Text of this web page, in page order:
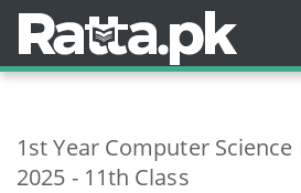
1st Year Computer
2025 - 11th Class